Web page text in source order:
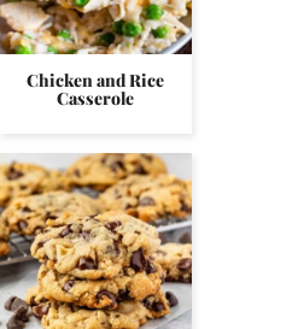
Chicken and Rice
Casserole